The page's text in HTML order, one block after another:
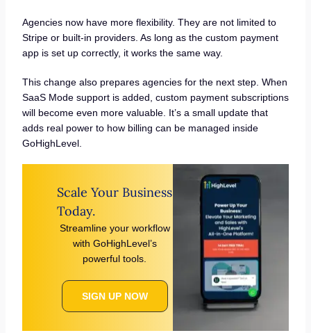
Agencies now have more flexibility. They are not limited to
Stripe or built-in providers. As long as the custom payment
app is set up correctly, it works the same way.
This change also prepares agencies for the next step. When
SaaS Mode support is added, custom payment subscriptions
will become even more valuable. It’s a small update that
adds real power to how billing can be managed inside
GoHighLevel.
Scale Your Business
Today.
Streamline your workflow
with GoHighLevel’s
powerful tools.
SIGN UP NOW